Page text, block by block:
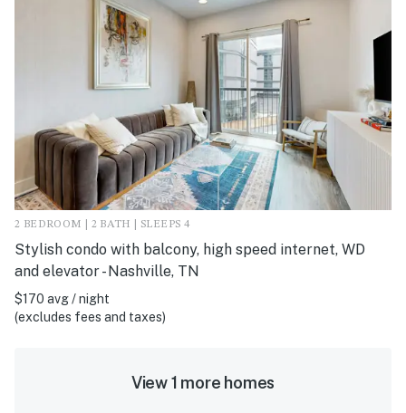
2 BEDROOM | 2 BATH | SLEEPS 4
Stylish condo with balcony, high speed internet, WD
and elevator - Nashville, TN
$170 avg / night
(excludes fees and taxes)
View 1 more homes